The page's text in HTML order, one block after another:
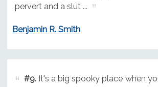
pervert and a slut ...
Benjamin R. Smith
#9.It's a big spooky place when